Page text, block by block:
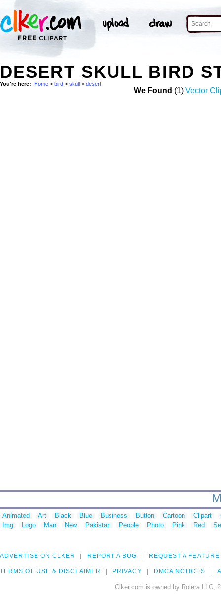
DESERT SKULL BIRD
You're here: Home > bird > skull > desert
We Found (1) Vector
Animated Art Black Blue Business Button Cartoon Clipart
Img
Logo Man New Pakistan People Photo Pink Red
ADVERTISE ON CLKER REPORT A BUG REQUEST A FEATURE
TERMS OF USE & DISCLAIMER PRIVACY DMCA NOTICES
Clker.com is owned by Rolera LLC,